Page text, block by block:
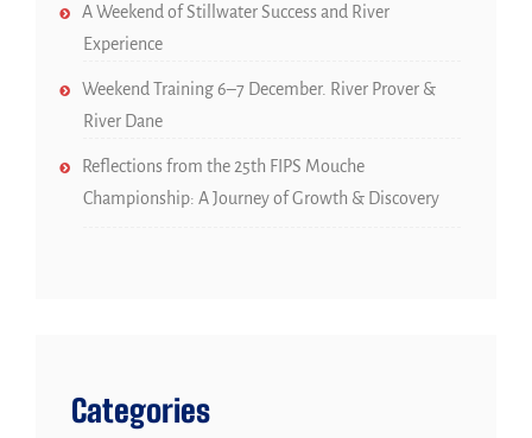
A Weekend of Stillwater Success and River
Experience
Weekend Training 6–7 December. River Prover &
River Dane
Reflections from the 25th FIPS Mouche
Championship: A Journey of Growth & Discovery
Categories